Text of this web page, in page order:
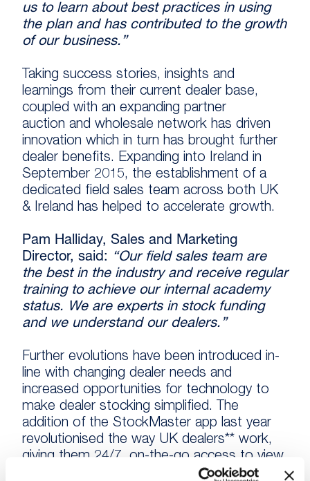
us to learn about best practices in using
the plan and has contributed to the growth
of our business.”
Taking success stories, insights and
learnings from their current dealer base,
coupled with an expanding partner
auction and wholesale network has driven
innovation which in turn has brought further
dealer benefits. Expanding into Ireland in
September 2015, the establishment of a
dedicated field sales team across both UK
& Ireland has helped to accelerate growth.
Pam Halliday, Sales and Marketing
Director, said: “Our field sales team are
the best in the industry and receive regular
training to achieve our internal academy
status. We are experts in stock funding
and we understand our dealers.”
Further evolutions have been introduced in-
line with changing dealer needs and
increased opportunities for technology to
make dealer stocking simplified. The
addition of the StockMaster app last year
revolutionised the way UK dealers** work,
giving them 24/7, on-the-go access to view
and fund pending vehicles won across the